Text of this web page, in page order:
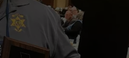
TARA
CLAY MODEN